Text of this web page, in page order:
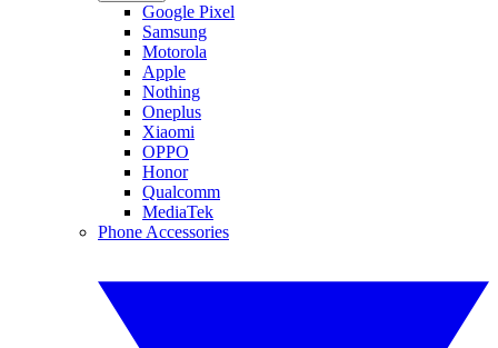
Google Pixel
Samsung
Motorola
Apple
Nothing
Oneplus
Xiaomi
OPPO
Honor
Qualcomm
MediaTek
Phone Accessories